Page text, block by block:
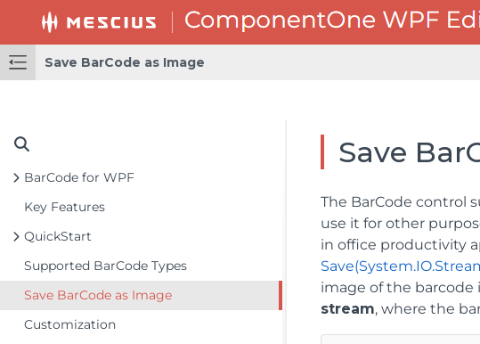
Save BarCode as Image
BarCode for WPF
Key Features
QuickStart
Supported BarCode Types
Save BarCode as Image
Customization
Save
The BarCode control
use it for other
in office productivity
image of the barcode
stream, where the